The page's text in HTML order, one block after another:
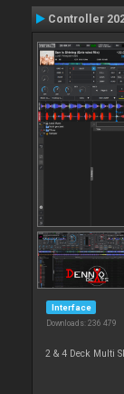
Controller
Interface
Downloads: 236 479
2 & 4 Deck Multi